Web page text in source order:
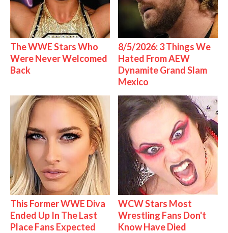
The WWE Stars Who
Were Never Welcomed
Back
8/5/2026: 3 Things We
Hated From AEW
Dynamite Grand Slam
Mexico
This Former WWE Diva
Ended Up In The Last
Place Fans Expected
WCW Stars Most
Wrestling Fans Don't
Know Have Died